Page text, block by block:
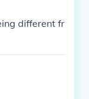
different fr